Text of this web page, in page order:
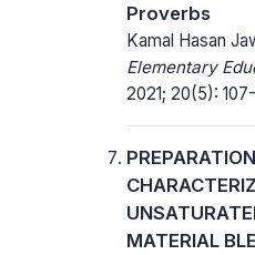
Proverbs
Kamal Hasan
Elementary
2021; 20(5): 107-
MATERIAL